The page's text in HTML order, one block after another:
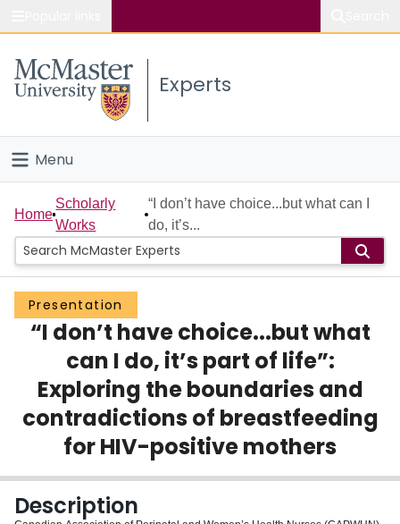
Study
Connect
Experts
Menu
Home
People
Groups
Scholarly Works
Login
Home
Scholarly
Works
“I don’t have choice...but what can I
do, it’s...
Presentation
“I don’t have choice...but what
can I do, it’s part of life”:
Exploring the boundaries and
contradictions of breastfeeding
for HIV-positive mothers
Description